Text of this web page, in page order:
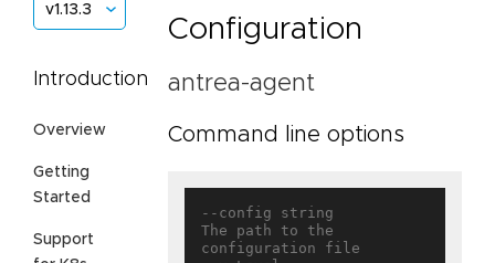
v1.13.3
Introduction
Overview
Getting
Started
Support
Configuration
antrea-agent
Command line options
--config string
The path to the
configuration file